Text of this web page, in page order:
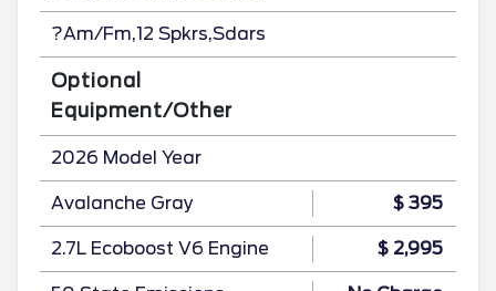
?Am/Fm,12 Spkrs,Sdars
Optional
Equipment/Other
2026 Model Year
Avalanche Gray $ 395
2.7L Ecoboost V6 Engine $ 2,995